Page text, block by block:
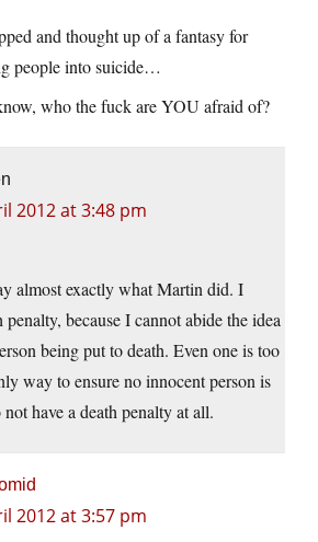
and thought up of a fantasy for
people into suicide…
who the fuck are YOU afraid of?
2012 at 3:48 pm
almost exactly what Martin did. I
penalty, because I cannot abide the idea
being put to death. Even one is too
way to ensure no innocent person is
have a death penalty at all.
2012 at 3:57 pm